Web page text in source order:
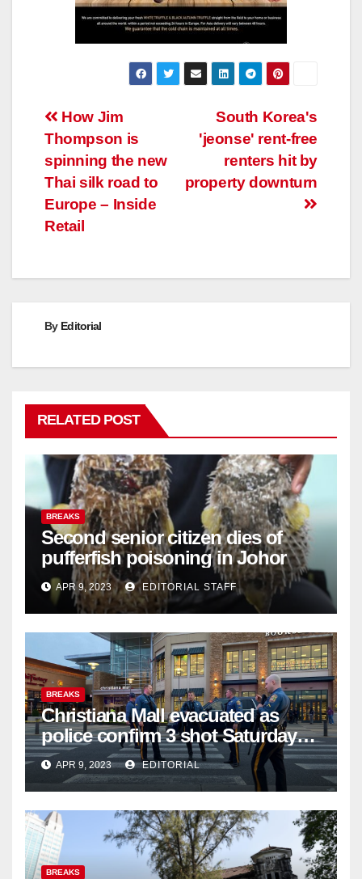
Post
navigation
South Korea's
'jeonse' rent-free
renters hit by
property downturn
How Jim
Thompson is
spinning the new
Thai silk road to
Europe – Inside
Retail
By Editorial
RELATED POST
BREAKS
Second senior citizen dies of
pufferfish poisoning in Johor
APR 9, 2023 EDITORIAL STAFF
BREAKS
Christiana Mall evacuated as
police confirm 3 shot Saturday
night; suspect not in custody
APR 9, 2023 EDITORIAL
BREAKS